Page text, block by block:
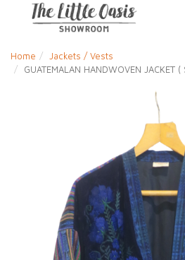
Home
Jackets / Vests
GUATEMALAN HANDWOVEN JACKET (